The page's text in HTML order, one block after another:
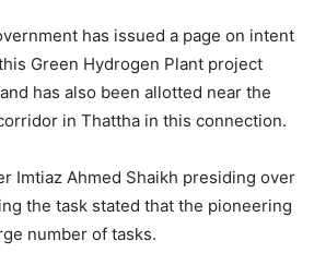
has issued a page on intent
Green Hydrogen Plant project
has also been allotted near the
in Thattha in this connection.
Imtiaz Ahmed Shaikh presiding over
the task stated that the pioneering
number of tasks.